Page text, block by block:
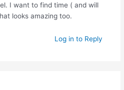
I want to find time ( and will
looks amazing too.
Log in to Reply